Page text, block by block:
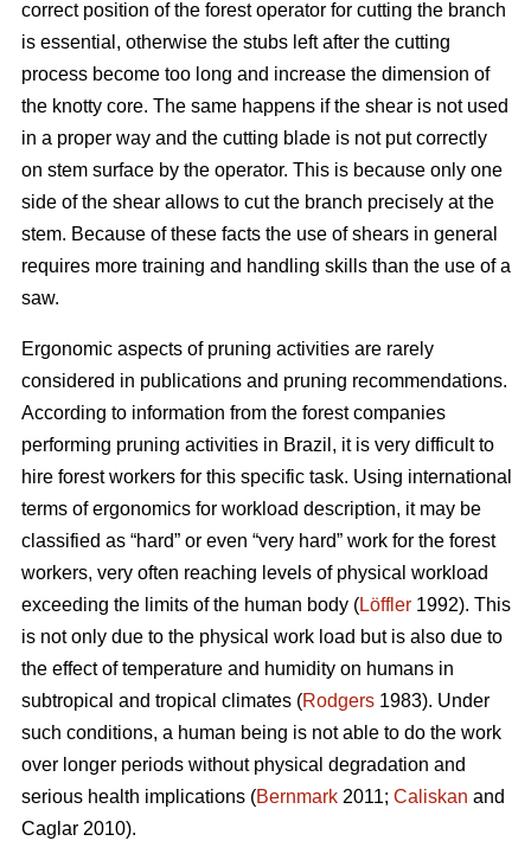
correct position of the forest operator for cutting the branch
is essential, otherwise the stubs left after the cutting
process become too long and increase the dimension of
the knotty core. The same happens if the shear is not used
in a proper way and the cutting blade is not put correctly
on stem surface by the operator. This is because only one
side of the shear allows to cut the branch precisely at the
stem. Because of these facts the use of shears in general
requires more training and handling skills than the use of a
saw.
Ergonomic aspects of pruning activities are rarely
considered in publications and pruning recommendations.
According to information from the forest companies
performing pruning activities in Brazil, it is very difficult to
hire forest workers for this specific task. Using international
terms of ergonomics for workload description, it may be
classified as “hard” or even “very hard” work for the forest
workers, very often reaching levels of physical workload
exceeding the limits of the human body (Löffler 1992). This
is not only due to the physical work load but is also due to
the effect of temperature and humidity on humans in
subtropical and tropical climates (Rodgers 1983). Under
such conditions, a human being is not able to do the work
over longer periods without physical degradation and
serious health implications (Bernmark 2011; Caliskan and
Caglar 2010).